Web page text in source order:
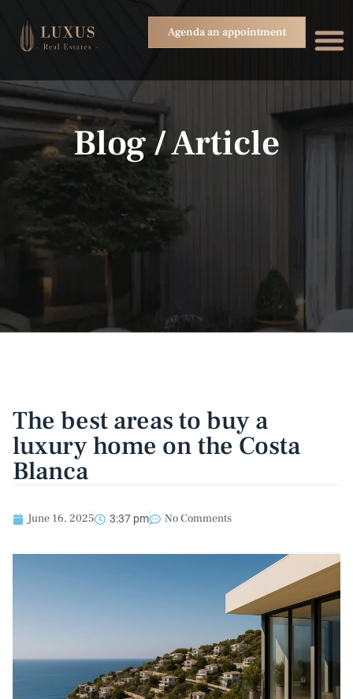
Agenda an appointment
Blog / Article
The best areas to buy a
luxury home on the Costa
Blanca
June 16, 2025 3:37 pm No Comments